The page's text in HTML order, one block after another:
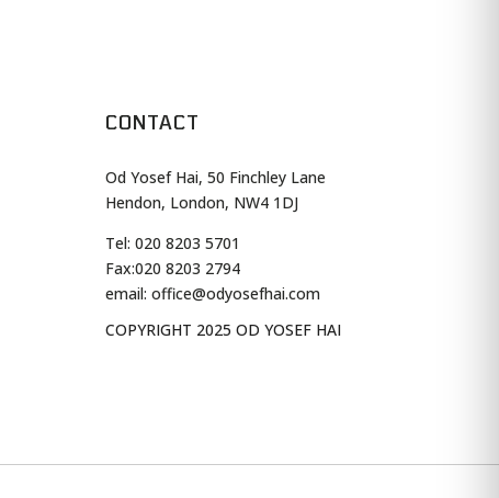
CONTACT
Od Yosef Hai, 50 Finchley Lane
Hendon, London, NW4 1DJ
Tel: 020 8203 5701
Fax:020 8203 2794
email: office@odyosefhai.com
COPYRIGHT 2025 OD YOSEF HAI